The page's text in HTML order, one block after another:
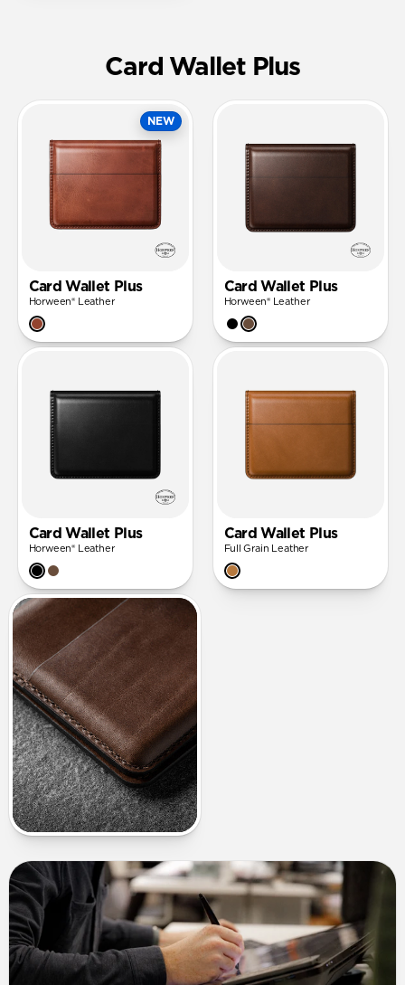
Card Wallet Plus
NEW
Card Wallet Plus
Horween® Leather
Card Wallet Plus
Horween® Leather
Card Wallet Plus
Horween® Leather
Card Wallet Plus
Full Grain Leather